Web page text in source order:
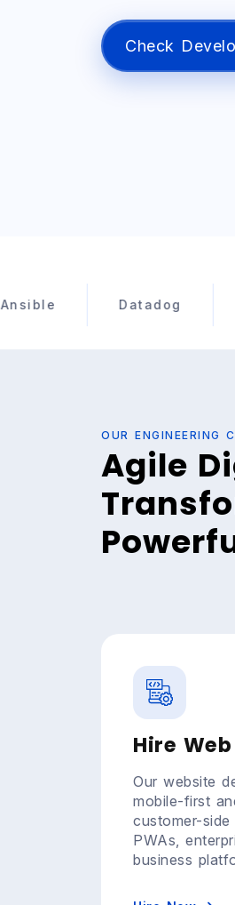
Check
New
OUR ENGINEERING
Agile
Hire
Our website
mobile-first
customer-
PWAs,
business